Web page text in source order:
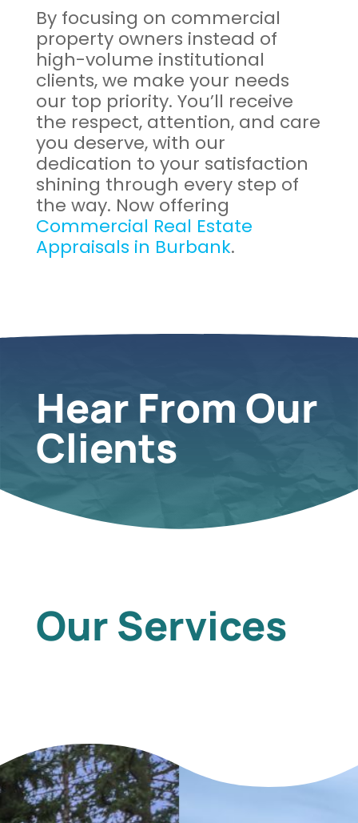
By focusing on commercial
property owners instead of
high-volume institutional
clients, we make your needs
our top priority. You’ll receive
the respect, attention, and care
you deserve, with our
dedication to your satisfaction
shining through every step of
the way. Now offering
Commercial Real Estate
Appraisals in Burbank.
Hear From Our
Clients
Our Services